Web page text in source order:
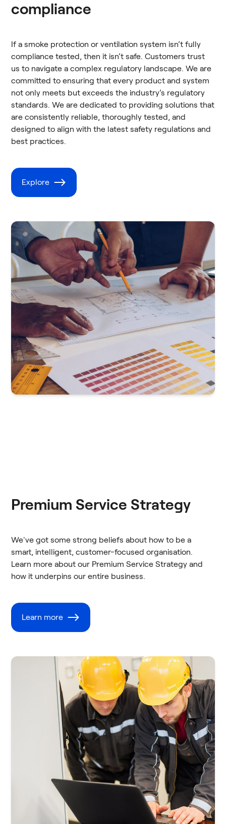
compliance
If a smoke protection or ventilation system isn’t fully
compliance tested, then it isn’t safe. Customers trust
us to navigate a complex regulatory landscape. We are
committed to ensuring that every product and system
not only meets but exceeds the industry’s regulatory
standards. We are dedicated to providing solutions that
are consistently reliable, thoroughly tested, and
designed to align with the latest safety regulations and
best practices.
Explore
Premium Service Strategy
We've got some strong beliefs about how to be a
smart, intelligent, customer-focused organisation.
Learn more about our Premium Service Strategy and
how it underpins our entire business.
Learn more